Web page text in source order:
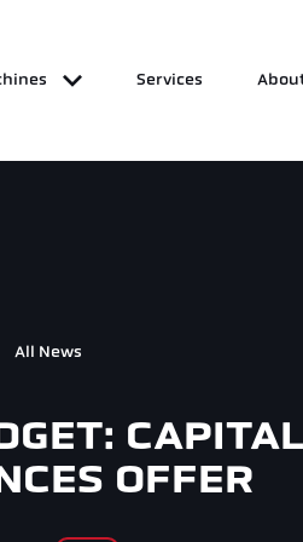
Services
All News
CAPITAL
OFFER